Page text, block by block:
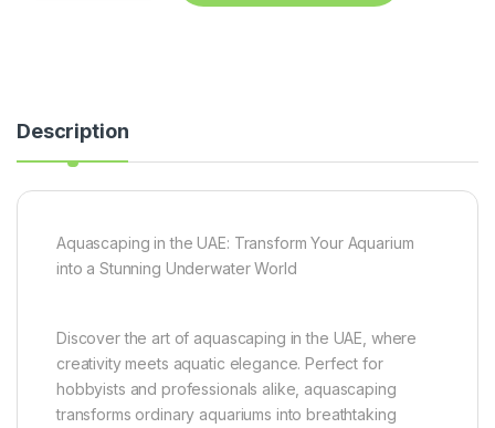
Description
Aquascaping in the UAE: Transform Your Aquarium
into a Stunning Underwater World
Discover the art of aquascaping in the UAE, where
creativity meets aquatic elegance. Perfect for
hobbyists and professionals alike, aquascaping
transforms ordinary aquariums into breathtaking